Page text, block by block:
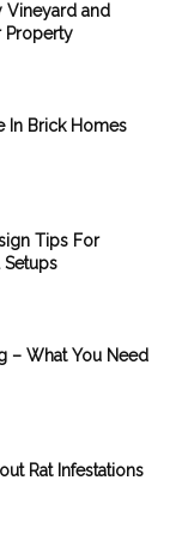
Vineyard and
Property
In Brick Homes
Tips For
Setups
– What You Need
Rat Infestations